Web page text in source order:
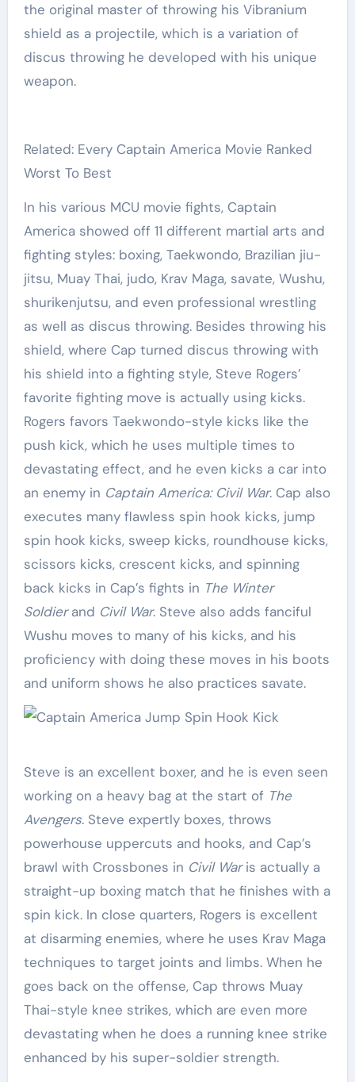
the original master of throwing his Vibranium
shield as a projectile, which is a variation of
discus throwing he developed with his unique
weapon.
Related: Every Captain America Movie Ranked
Worst To Best
In his various MCU movie fights, Captain
America showed off 11 different martial arts and
fighting styles: boxing, Taekwondo, Brazilian jiu-
jitsu, Muay Thai, judo, Krav Maga, savate, Wushu,
shurikenjutsu, and even professional wrestling
as well as discus throwing. Besides throwing his
shield, where Cap turned discus throwing with
his shield into a fighting style, Steve Rogers’
favorite fighting move is actually using kicks.
Rogers favors Taekwondo-style kicks like the
push kick, which he uses multiple times to
devastating effect, and he even kicks a car into
an enemy in Captain America: Civil War. Cap also
executes many flawless spin hook kicks, jump
spin hook kicks, sweep kicks, roundhouse kicks,
scissors kicks, crescent kicks, and spinning
back kicks in Cap’s fights in The Winter
Soldierand Civil War. Steve also adds fanciful
Wushu moves to many of his kicks, and his
proficiency with doing these moves in his boots
and uniform shows he also practices savate.
Steve is an excellent boxer, and he is even seen
working on a heavy bag at the start of The
Avengers. Steve expertly boxes, throws
powerhouse uppercuts and hooks, and Cap’s
brawl with Crossbones in Civil Waris actually a
straight-up boxing match that he finishes with a
spin kick. In close quarters, Rogers is excellent
at disarming enemies, where he uses Krav Maga
techniques to target joints and limbs. When he
goes back on the offense, Cap throws Muay
Thai-style knee strikes, which are even more
devastating when he does a running knee strike
enhanced by his super-soldier strength.